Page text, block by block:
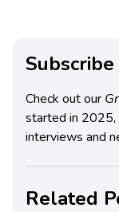
Check out our
started in 2025,
interviews and
Related